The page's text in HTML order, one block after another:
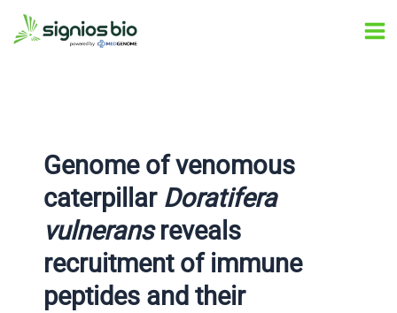
Skip
Genome of venomous
caterpillar Doratifera
vulneransreveals
recruitment of immune
peptides and their
Post
navigation